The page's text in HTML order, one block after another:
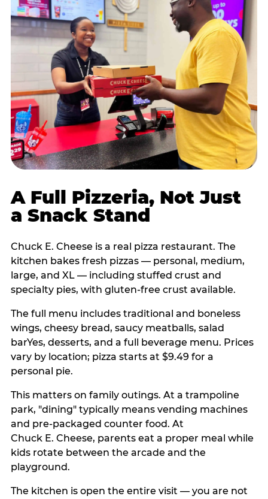
A Full Pizzeria, Not Just
a Snack Stand
Chuck E. Cheese is a real pizza restaurant. The
kitchen bakes fresh pizzas — personal, medium,
large, and XL — including stuffed crust and
specialty pies, with gluten-free crust available.
The full menu includes traditional and boneless
wings, cheesy bread, saucy meatballs, salad
barYes, desserts, and a full beverage menu. Prices
vary by location; pizza starts at $9.49 for a
personal pie.
This matters on family outings. At a trampoline
park, "dining" typically means vending machines
and pre-packaged counter food. At
Chuck E. Cheese, parents eat a proper meal while
kids rotate between the arcade and the
playground.
The kitchen is open the entire visit — you are not